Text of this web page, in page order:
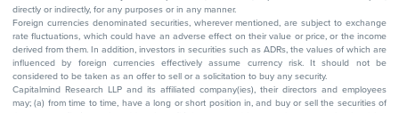
directly or indirectly, for any purposes or in any manner.
Foreign currencies denominated securities, wherever mentioned, are subject to exchange
rate fluctuations, which could have an adverse effect on their value or price, or the income
derived from them. In addition, investors in securities such as ADRs, the values of which are
influenced by foreign currencies effectively assume currency risk. It should not be
considered to be taken as an offer to sell or a solicitation to buy any security.
Capitalmind Research LLP and its affiliated company(ies), their directors and employees
may; (a) from time to time, have a long or short position in, and buy or sell the securities of